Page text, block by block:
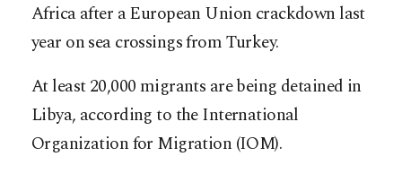
Africa after a European Union crackdown last
year on sea crossings from Turkey.
At least 20,000 migrants are being detained in
Libya, according to the International
Organization for Migration (IOM).